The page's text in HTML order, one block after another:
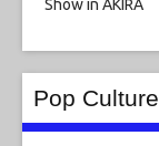
Pop Culture